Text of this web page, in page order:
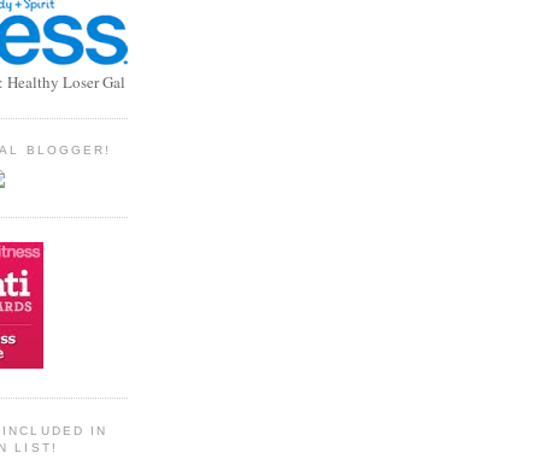
Loser Gal
BLOGGER!
IN
LIST!